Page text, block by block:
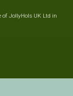
of JollyHols UK Ltd in